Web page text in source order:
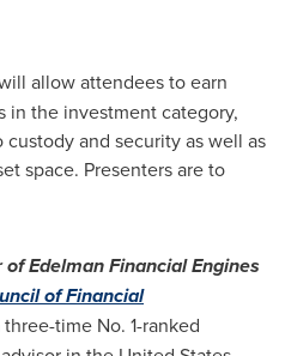
allow attendees to earn
the investment category,
and security as well as
space. Presenters are to
of Edelman Financial Engines
of Financial
three-time No. 1-ranked